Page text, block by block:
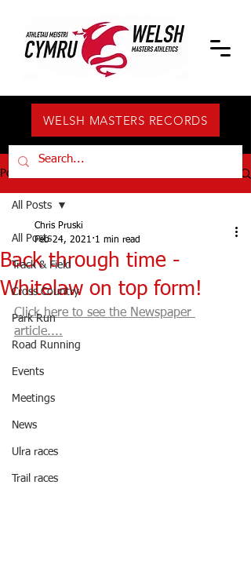
WELSH MASTERS RECORDS
Post
All Posts
Track & Field
Cross Country
Park Run
Road Running
Events
Meetings
News
Ulra races
Trail races
All Posts
Back through time -
Whitelaw on top form!
Chris Pruski
Feb 24, 2021 1 min read
Click here to see the Newspaper
article....